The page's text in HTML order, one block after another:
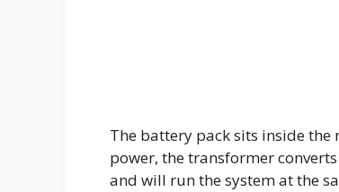
The battery pack sits inside the
power, the transformer
and will run the system at the